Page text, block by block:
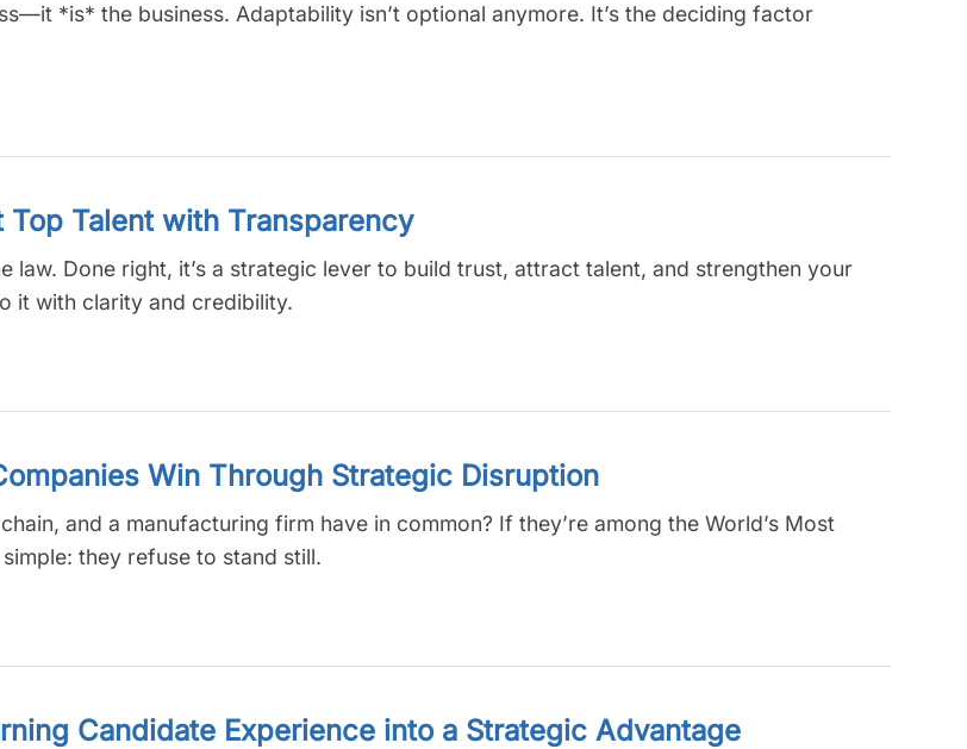
*is* the business. Adaptability isn’t optional anymore. It’s the deciding factor
Talent with Transparency
law. Done right, it’s a strategic lever to build trust, attract talent, and strengthen your
it with clarity and credibility.
Win Through Strategic Disruption
and a manufacturing firm have in common? If they’re among the World’s Most
they refuse to stand still.
Candidate Experience into a Strategic Advantage